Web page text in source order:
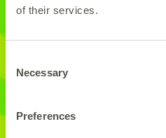
of their services.
Selection
Necessary
Preferences